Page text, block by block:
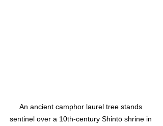
An ancient camphor laurel tree stands
sentinel over a 10th-century Shintō shrine in